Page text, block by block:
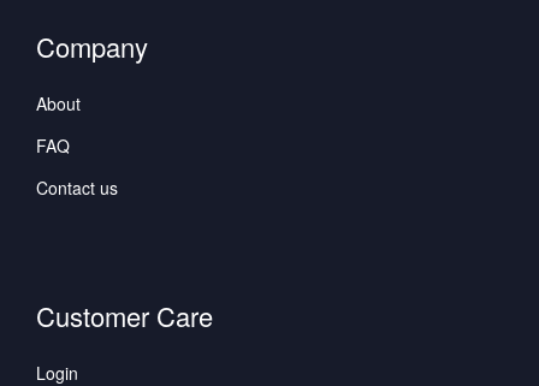
Company
About
FAQ
Contact us
Customer Care
Login